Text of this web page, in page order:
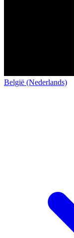
België (Nederlands)